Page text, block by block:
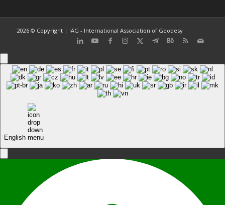
2026 © Copyright | IAG - International Association of Geodesy
English